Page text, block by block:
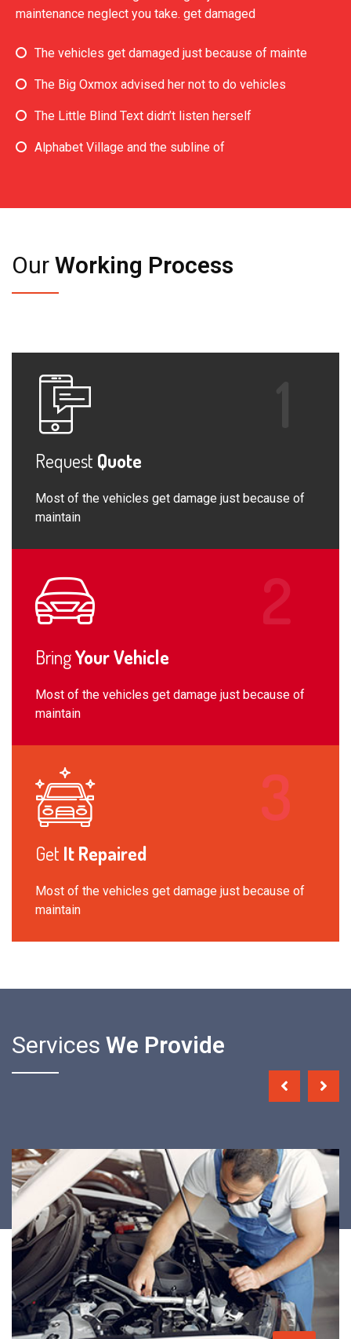
maintenance neglect you take. get damaged
The vehicles get damaged just because of mainte
The Big Oxmox advised her not to do vehicles
The Little Blind Text didn’t listen herself
Alphabet Village and the subline of
Our Working Process
Request Quote
Most of the vehicles get damage just because of
maintain
BringYour Vehicle
Most of the vehicles get damage just because of
maintain
GetIt Repaired
Most of the vehicles get damage just because of
maintain
Services We Provide